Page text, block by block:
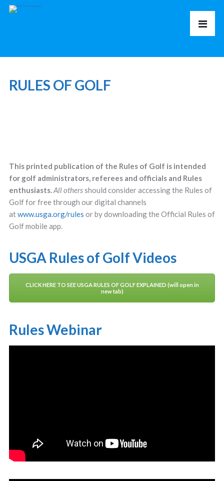
RULES OF GOLF
This printed publication of the Rules of Golf is intended
for golf administrators, referees and officials and Rules
enthusiasts.All othersshould consider accessing the Rules of
Golf for free through our digital channels
atwww.usga.org/rules or by downloading the Official Rules of
Golf mobile app.
USGA Rules of Golf Videos
CLICK HERE TO SEE USGA RULES OF GOLF EXPLAINED (will open in
new tab)
Rules Webinar